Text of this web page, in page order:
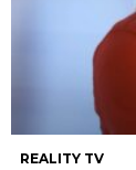
REALITY TV